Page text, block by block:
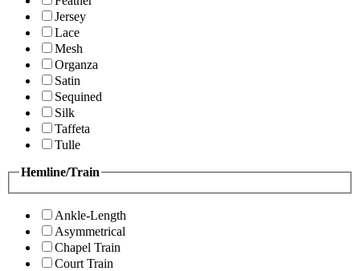
Jersey
Lace
Mesh
Organza
Satin
Sequined
Silk
Taffeta
Tulle
Hemline/Train
Ankle-Length
Asymmetrical
Chapel Train
Court Train